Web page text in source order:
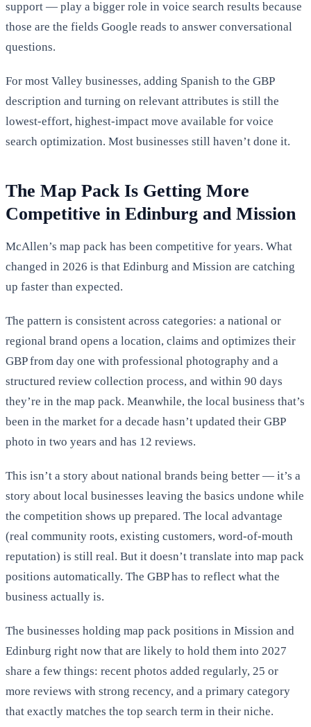
support — play a bigger role in voice search results because
those are the fields Google reads to answer conversational
questions.
For most Valley businesses, adding Spanish to the GBP
description and turning on relevant attributes is still the
lowest-effort, highest-impact move available for voice
search optimization. Most businesses still haven’t done it.
The Map Pack Is Getting More
Competitive in Edinburg and Mission
McAllen’s map pack has been competitive for years. What
changed in 2026 is that Edinburg and Mission are catching
up faster than expected.
The pattern is consistent across categories: a national or
regional brand opens a location, claims and optimizes their
GBP from day one with professional photography and a
structured review collection process, and within 90 days
they’re in the map pack. Meanwhile, the local business that’s
been in the market for a decade hasn’t updated their GBP
photo in two years and has 12 reviews.
This isn’t a story about national brands being better — it’s a
story about local businesses leaving the basics undone while
the competition shows up prepared. The local advantage
(real community roots, existing customers, word-of-mouth
reputation) is still real. But it doesn’t translate into map pack
positions automatically. The GBP has to reflect what the
business actually is.
The businesses holding map pack positions in Mission and
Edinburg right now that are likely to hold them into 2027
share a few things: recent photos added regularly, 25 or
more reviews with strong recency, and a primary category
that exactly matches the top search term in their niche.